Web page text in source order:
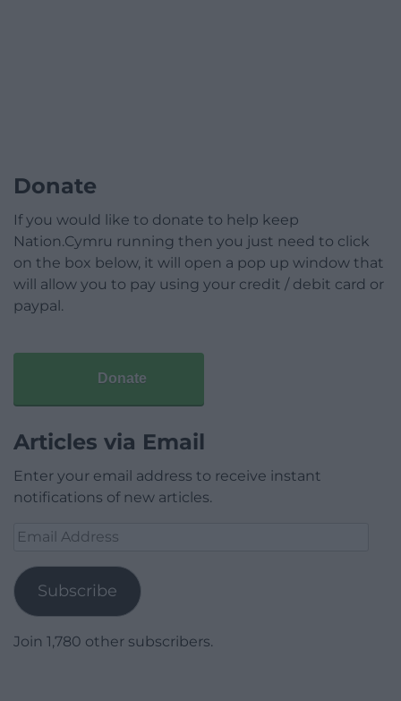
Donate
If you would like to donate to help keep
Nation.Cymru running then you just need to click
on the box below, it will open a pop up window that
will allow you to pay using your credit / debit card or
paypal.
Donate
Articles via Email
Enter your email address to receive instant
notifications of new articles.
Email
Subscribe
Join 1,780 other subscribers.